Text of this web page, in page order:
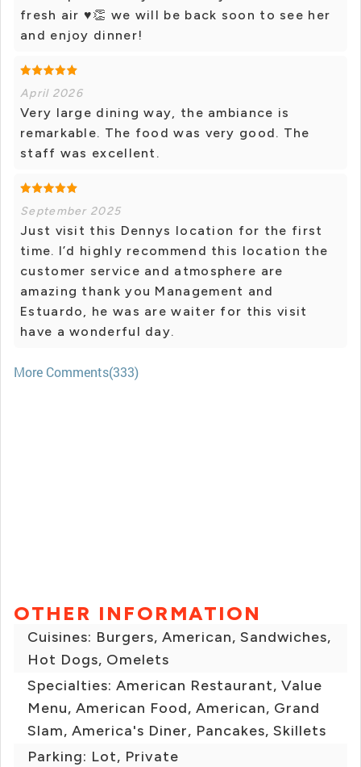
fresh air ♥👏 we will be back soon to see her
and enjoy dinner!
April 2026
Very large dining way, the ambiance is
remarkable. The food was very good. The
staff was excellent.
September 2025
Just visit this Dennys location for the first
time. I’d highly recommend this location the
customer service and atmosphere are
amazing thank you Management and
Estuardo, he was are waiter for this visit
have a wonderful day.
More Comments(333)
OTHER INFORMATION
Cuisines: Burgers, American, Sandwiches,
Hot Dogs, Omelets
Specialties: American Restaurant, Value
Menu, American Food, American, Grand
Slam, America's Diner, Pancakes, Skillets
Parking: Lot, Private